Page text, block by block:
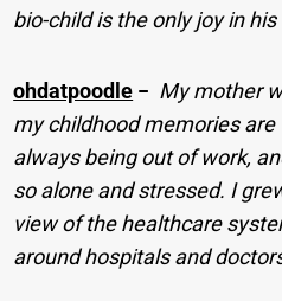
bio-child is the only joy in his
ohdatpoodle − My mother
my childhood memories are
always being out of work,
so alone and stressed. I
view of the healthcare
around hospitals and